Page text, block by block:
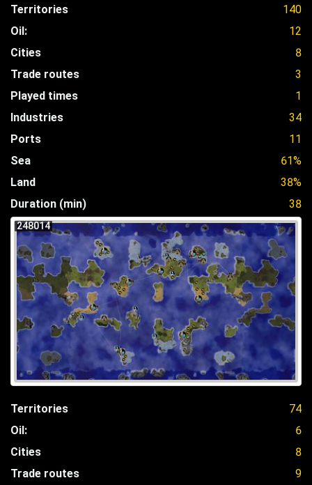
Territories
140
Oil:
12
Cities
8
Trade routes
3
Played times
1
Industries
34
Ports
11
Sea
61%
Land
38%
Duration (min)
38
248014
Territories
74
Oil:
6
Cities
8
Trade routes
9